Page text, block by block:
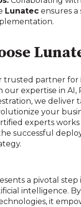
Lunatec ensures a
trusted partner
our expertise in AI,
we deliver
your
experts
successful
a pivotal step
intelligence.
it